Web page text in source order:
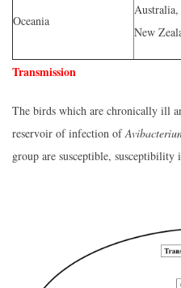
Oceania
Australia,
New
Transmission
The birds which are chronically ill
reservoir of infection of
group are susceptible, susceptibility